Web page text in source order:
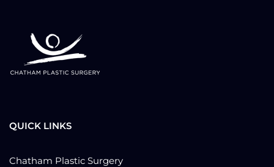
QUICK LINKS
Chatham Plastic Surgery